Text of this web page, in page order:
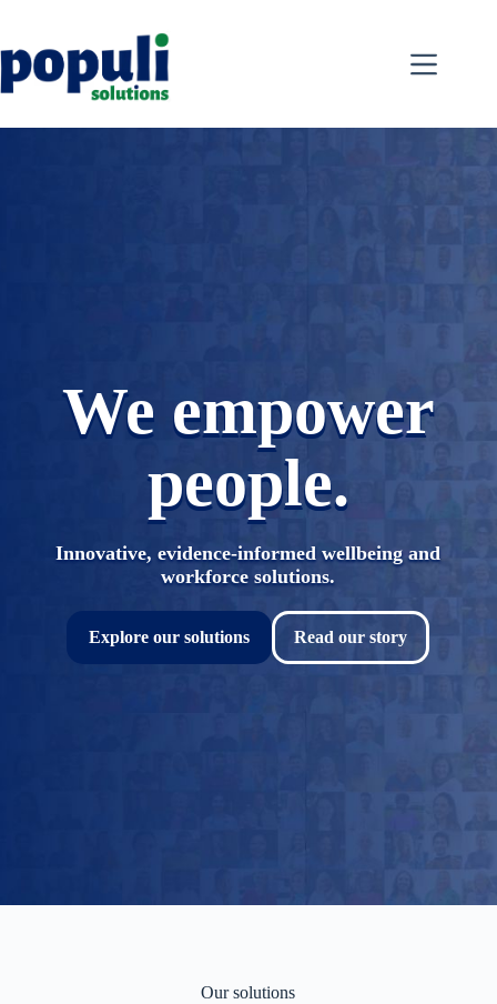
content
We empower
people.
Innovative, evidence-informed wellbeing and
workforce solutions.
Explore our solutions Read our story
Our solutions